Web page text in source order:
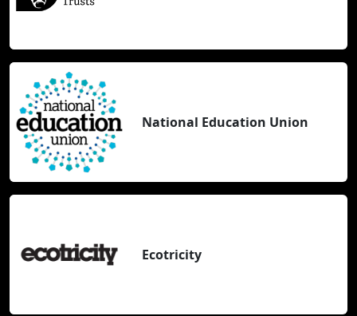
National Education Union
Ecotricity